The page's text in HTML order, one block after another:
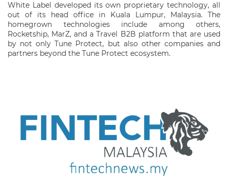
White Label developed its own proprietary technology, all
out of its head office in Kuala Lumpur, Malaysia. The
homegrown technologies include among others,
Rocketship, MarZ, and a Travel B2B platform that are used
by not only Tune Protect, but also other companies and
partners beyond the Tune Protect ecosystem.